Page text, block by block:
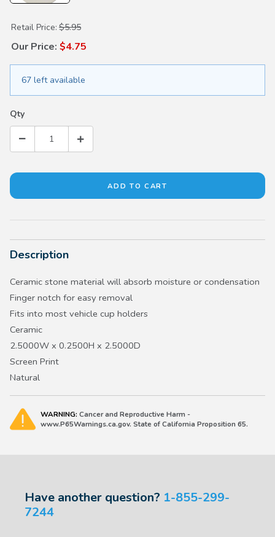
Purchase Absorbent Car Coaster - 2 PK
Retail Price: $5.95
Our Price: $4.75
67 left available
Qty
Description
Ceramic stone material will absorb moisture or condensation
Finger notch for easy removal
Fits into most vehicle cup holders
Ceramic
2.5000W x 0.2500H x 2.5000D
Screen Print
Natural
WARNING: Cancer and Reproductive Harm -
www.P65Warnings.ca.gov. State of California Proposition 65.
Have another question? 1-855-299-
7244